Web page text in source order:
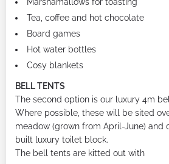
Tea, coffee and hot chocolate
Board games
Hot water bottles
Cosy blankets
BELL TENTS
The second option is our luxury 4m
Where possible, these will be sited
meadow (grown from April-June) and
built luxury toilet block.
The bell tents are kitted out with